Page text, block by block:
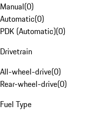
Manual(0)
Automatic(0)
PDK (Automatic)(0)
Drivetrain
All-wheel-drive(0)
Rear-wheel-drive(0)
Fuel Type